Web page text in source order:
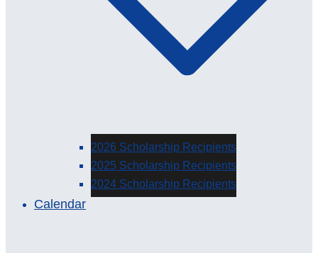
2026 Scholarship Recipients
2025 Scholarship Recipients
2024 Scholarship Recipients
Calendar